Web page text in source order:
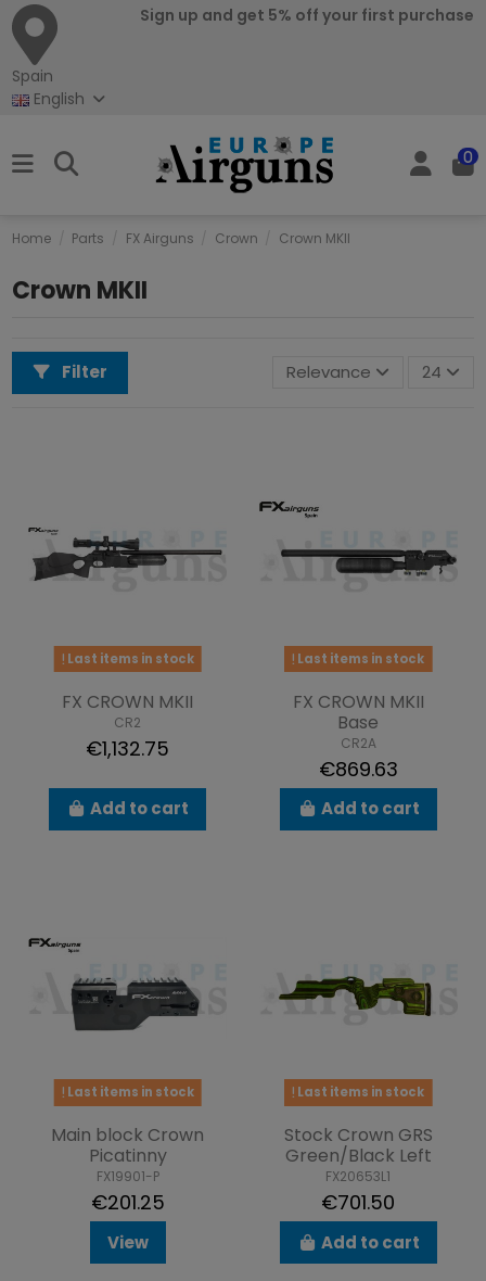
Spain
Sign up and get 5% off your first purchase
English
0
Home Parts FX Airguns Crown Crown MKII
Crown MKII
Filter Relevance 24
Last items in stock
FX CROWN MKII
CR2
€1,132.75
Add to cart
Last items in stock
FX CROWN MKII
Base
CR2A
€869.63
Add to cart
Last items in stock
Main block Crown
Picatinny
FX19901-P
€201.25
View
Last items in stock
Stock Crown GRS
Green/Black Left
FX20653L1
€701.50
Add to cart